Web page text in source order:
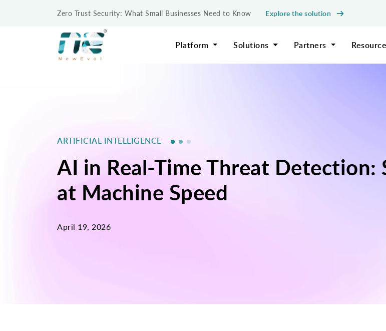
Zero Trust Security: What Small Businesses Need to Know Explore the solution
Platform Solutions Partners
ARTIFICIAL INTELLIGENCE
AI in Real-Time Threat Detection:
at Machine Speed
April 19, 2026